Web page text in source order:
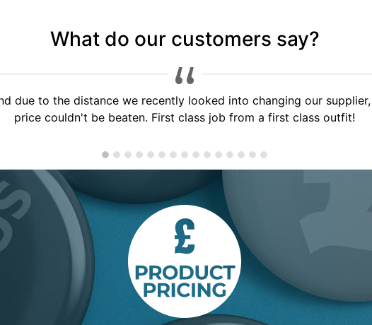
What do our customers say?
service, would highly recommend to anyone, will use you again